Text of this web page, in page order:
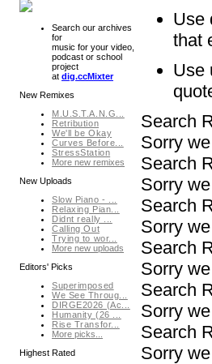
Use
that
Use
Search
Sorry
Search
Sorry
Search
Sorry
Search
Sorry
Search
Sorry
Search
Sorry
Search our archives
for
music for your video,
podcast or school
project
at dig.ccMixter
New Remixes
M.U.S.T.A.N.G...
Retribution
We'll be Okay
Curves Before...
StressStation
More new remixes
New Uploads
Slow Piano - ...
Relaxing Pian...
Didnt really ...
Calling Out
Trying to wor...
More new uploads
Editors' Picks
Superimposed
We See Throug...
DIRGE2026 (Ac...
Humanity (26 ...
Rise Transfor...
More picks...
Highest Rated